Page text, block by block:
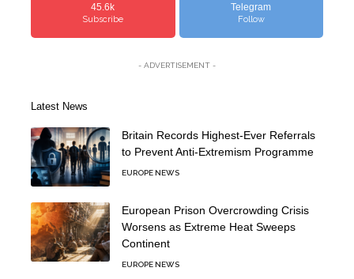
45.6k
Subscribe
Telegram
Follow
- ADVERTISEMENT -
Latest News
Britain Records Highest-Ever Referrals
to Prevent Anti-Extremism Programme
EUROPE NEWS
European Prison Overcrowding Crisis
Worsens as Extreme Heat Sweeps
Continent
EUROPE NEWS